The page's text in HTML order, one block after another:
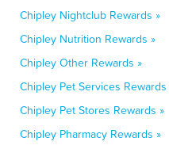
Chipley Nightclub Rewards »
Chipley Nutrition Rewards »
Chipley Other Rewards »
Chipley Pet Services Rewards
Chipley Pet Stores Rewards »
Chipley Pharmacy Rewards »